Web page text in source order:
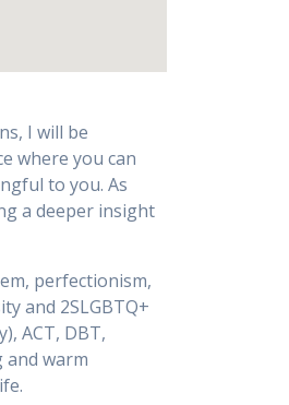
I will be
where you can
to you. As
a deeper insight
perfectionism,
and 2SLGBTQ+
ACT, DBT,
warm